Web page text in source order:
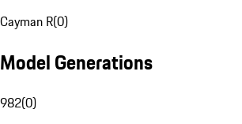
Cayman R(0)
Model Generations
982(0)